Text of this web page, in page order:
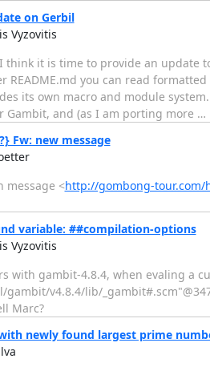
on Gerbil
Vyzovitis
think it is time to provide an update
README.md you can read
its own macro and module
Gambit, and (as I am porting more …
Fw: new message
message <http://gombong-tour.com/
variable: ##compilation-options
Vyzovitis
with gambit-4.8.4, when evaling a
gambit/v4.8.4/lib/
Marc?
newly found largest prime